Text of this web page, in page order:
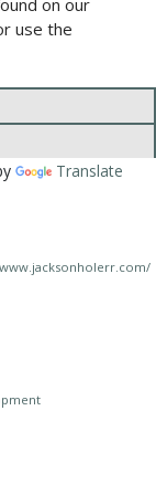
on our
use the
Translate